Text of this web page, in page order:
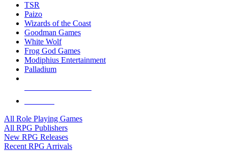
TSR
Paizo
Wizards of the Coast
Goodman Games
White Wolf
Frog God Games
Modiphius Entertainment
Palladium
All Role Playing Games
All RPG Publishers
New RPG Releases
Recent RPG Arrivals